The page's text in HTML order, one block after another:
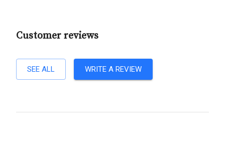
Customer reviews
SEE ALL WRITE A REVIEW